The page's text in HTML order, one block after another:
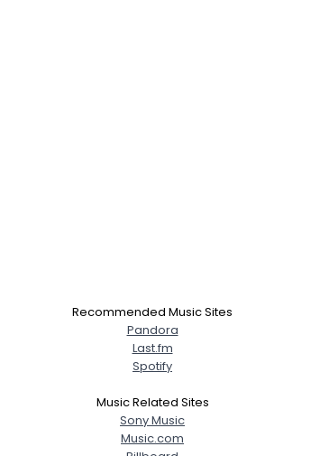
Recommended Music Sites
Pandora
Last.fm
Spotify
Music Related Sites
Sony Music
Music.com